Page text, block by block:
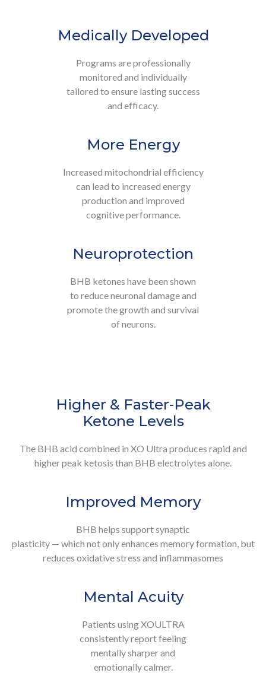
Medically Developed
Programs are professionally
monitored and individually
tailored to ensure lasting success
and efficacy.
More Energy
Increased mitochondrial efficiency
can lead to increased energy
production and improved
cognitive performance.
Neuroprotection
BHB ketones have been shown
to reduce neuronal damage and
promote the growth and survival
of neurons.
Higher & Faster-Peak
Ketone Levels
The BHB acid combined in XO Ultra produces rapid and
higher peak ketosis than BHB electrolytes alone.
Improved Memory
BHB helps support synaptic
plasticity — which not only enhances memory formation, but
reduces oxidative stress and inflammasomes
Mental Acuity
Patients using XOULTRA
consistently report feeling
mentally sharper and
emotionally calmer.